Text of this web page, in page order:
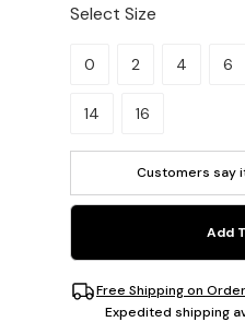
Select Size
Please select a size.
0 2 4 6
14 16
Customers say
Add
Free Shipping on
Expedited shipping